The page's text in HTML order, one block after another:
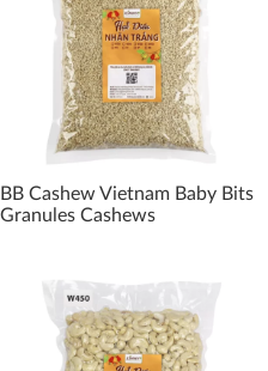
BB Cashew Vietnam Baby Bits
Granules Cashews